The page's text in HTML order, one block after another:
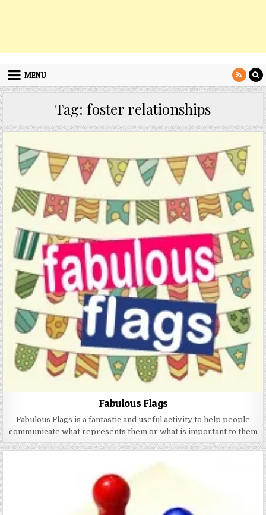
MENU
Tag: foster relationships
Fabulous Flags
Fabulous Flags is a fantastic and useful activity to help people
communicate what represents them or what is important to them